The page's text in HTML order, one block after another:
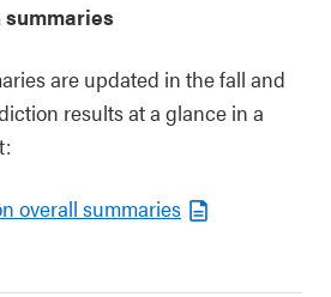
are updated in the fall and
results at a glance in a
overall summaries